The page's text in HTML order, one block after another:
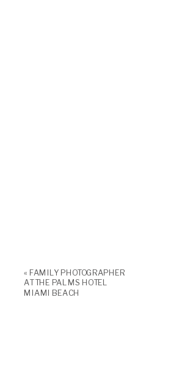
« FAMILY PHOTOGRAPHER
AT THE PALMS HOTEL
MIAMI BEACH